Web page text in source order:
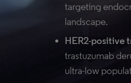
targeting
landscape.
HER2-positive
trastuzumab
ultra-low